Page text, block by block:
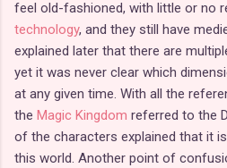
feel old-fashioned, with little or no
technology, and they still have
explained later that there are
yet it was never clear which
at any given time. With all the
the Magic Kingdom referred to the
of the characters explained that it
this world. Another point of